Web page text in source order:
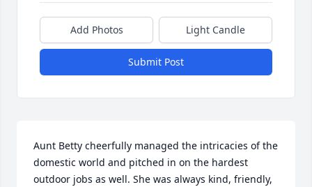
Add Photos Light Candle
Submit Post
Aunt Betty cheerfully managed the intricacies of the
domestic world and pitched in on the hardest
outdoor jobs as well. She was always kind, friendly,